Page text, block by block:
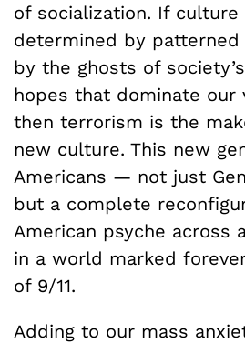
of socialization. If culture
determined by patterned
by the ghosts of
hopes that dominate our
then terrorism is the
new culture. This new
Americans — not just
but a complete
American psyche across
in a world marked
of 9/11.
Adding to our mass